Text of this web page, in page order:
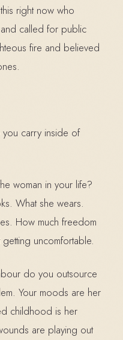
right now who
called for public
fire and believed
carry inside of
woman in your life?
What she wears.
How much freedom
uncomfortable.
do you outsource
Your moods are her
childhood is her
are playing out